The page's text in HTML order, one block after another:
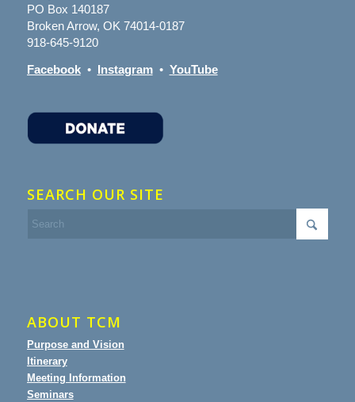
PO Box 140187
Broken Arrow, OK 74014-0187
918-645-9120
Facebook• Instagram• YouTube
SEARCH OUR SITE
ABOUT TCM
Purpose and Vision
Itinerary
Meeting Information
Seminars